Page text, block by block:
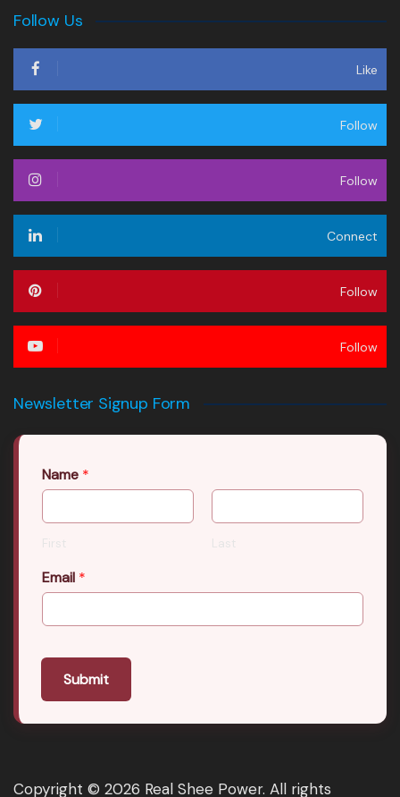
Follow Us
Like
Follow
Follow
Connect
Follow
Follow
Newsletter Signup Form
Name *
First Last
Email *
Submit
Copyright © 2026 Real Shee Power. All rights